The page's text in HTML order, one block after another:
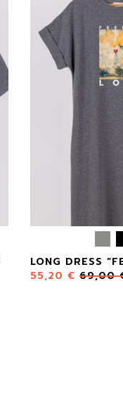
LONG DRESS
55,20 € 69,00